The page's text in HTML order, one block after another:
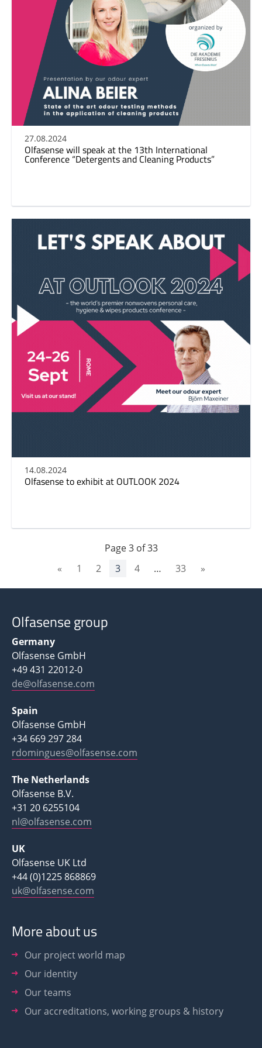
27.08.2024
Olfasense will speak at the 13th International
Conference “Detergents and Cleaning Products”
14.08.2024
Olfasense to exhibit at OUTLOOK 2024
Page3of33
«
1 2 3 4 … 33 »
Olfasense group
Germany
Olfasense GmbH
+49 431 22012-0
de@olfasense.com
Spain
Olfasense GmbH
+34 669 297 284
rdomingues@olfasense.com
The Netherlands
Olfasense B.V.
+31 20 6255104
nl@olfasense.com
UK
Olfasense UK Ltd
+44 (0)1225 868869
uk@olfasense.com
More about us
Our project world map
Our identity
Our teams
Our accreditations, working groups & history